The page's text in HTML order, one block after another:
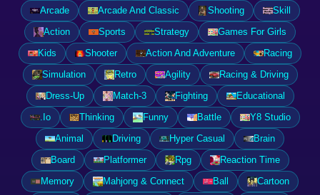
Arcade
Arcade And Classic Shooting
Skill
Action
Sports Strategy
Games For Girls
Kids
Shooter Action And Adventure
Racing
Simulation
Retro Agility
Racing & Driving
Dress-Up
Match-3 Fighting
Educational
.Io
Thinking Funny Battle
Y8 Studio
Animal
Driving Hyper Casual
Brain
Board
Platformer Rpg
Reaction Time
Memory
Mahjong & Connect Ball
Cartoon